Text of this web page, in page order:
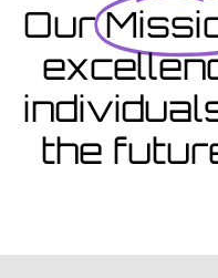
View Courses
Our
the